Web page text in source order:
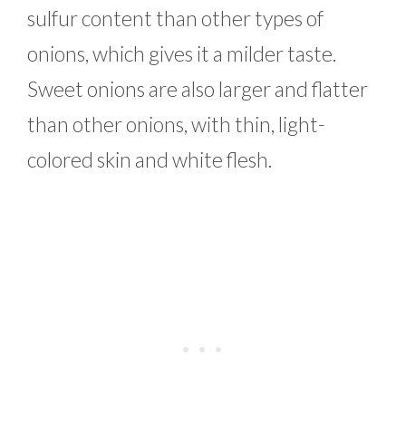
sulfur content than other types of
onions, which gives it a milder taste.
Sweet onions are also larger and flatter
than other onions, with thin, light-
colored skin and white flesh.